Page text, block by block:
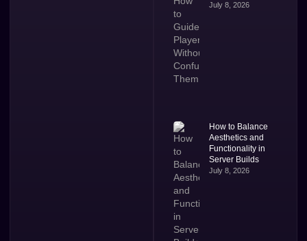
July 8, 2026
How to Balance
Aesthetics and
Functionality in
Server Builds
July 8, 2026